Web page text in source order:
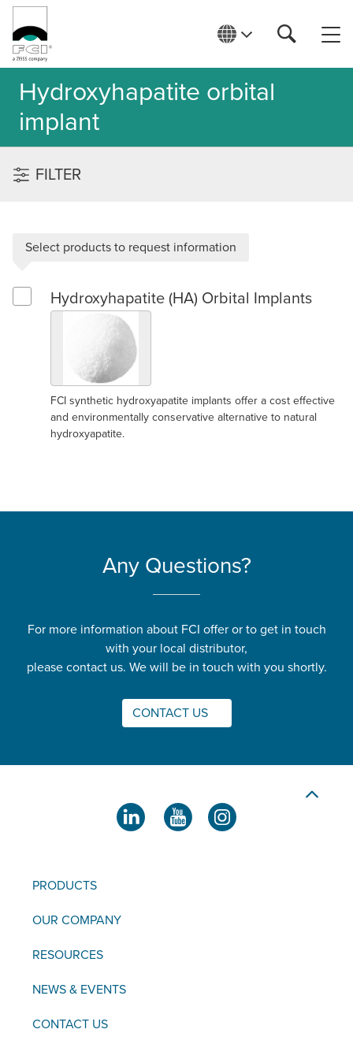
Hydroxyhapatite orbital
implant
FILTER
Select products to request information
Select Hydroxyhapatite (HA) Orbital Implants
Hydroxyhapatite (HA) Orbital Implants
FCI synthetic hydroxyapatite implants offer a cost effective
and environmentally conservative alternative to natural
hydroxyapatite.
Any Questions?
For more information about FCI offer or to get in touch
with your local distributor,
please contact us. We will be in touch with you shortly.
CONTACT US
PRODUCTS
OUR COMPANY
RESOURCES
NEWS & EVENTS
CONTACT US